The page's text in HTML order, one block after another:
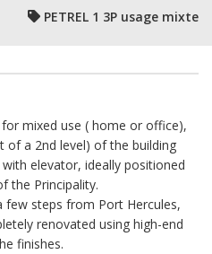
PETREL 1 3P usage mixte
mixed use ( home or office),
a 2nd level) of the building
elevator, ideally positioned
the Principality.
few steps from Port Hercules,
renovated using high-end
finishes.